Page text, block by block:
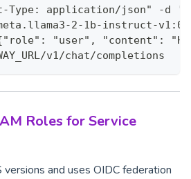
Type: application/json" -d '{
2-1b-instruct-
"user", "content":
v1/chat/completions
Roles for Service
and uses OIDC federation